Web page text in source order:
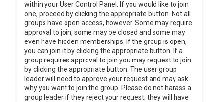
within your User Control Panel. If you would like to join
one, proceed by clicking the appropriate button. Not all
groups have open access, however. Some may require
approval to join, some may be closed and some may
even have hidden memberships. If the group is open,
you can join it by clicking the appropriate button. If a
group requires approval to join you may request to join
by clicking the appropriate button. The user group
leader will need to approve your request and may ask
why you want to join the group. Please do not harass a
group leader if they reject your request; they will have